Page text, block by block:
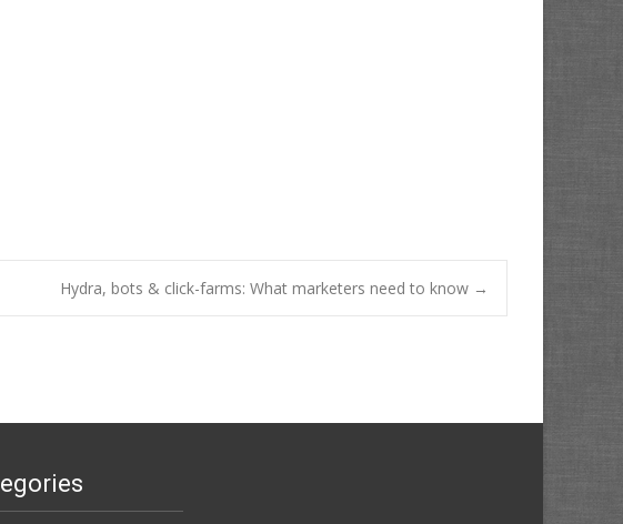
Hydra, bots & click-farms: What marketers need to know →